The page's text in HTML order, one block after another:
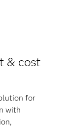
& cost
for
with